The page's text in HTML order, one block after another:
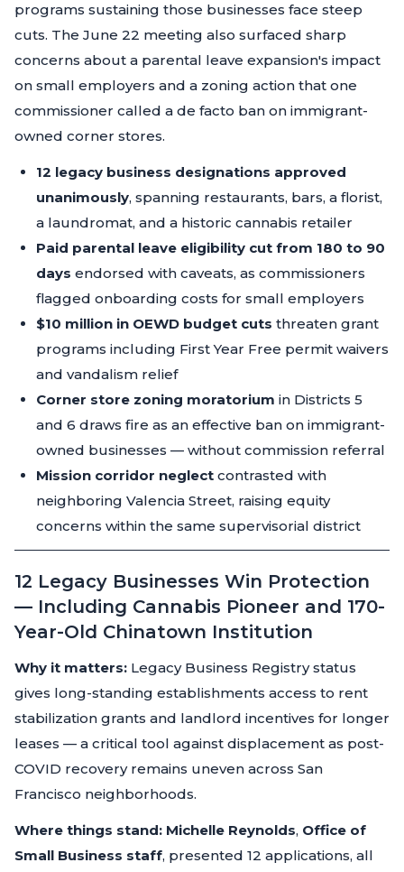
programs sustaining those businesses face steep
cuts. The June 22 meeting also surfaced sharp
concerns about a parental leave expansion's impact
on small employers and a zoning action that one
commissioner called a de facto ban on immigrant-
owned corner stores.
12 legacy business designations approved
unanimously, spanning restaurants, bars, a florist,
a laundromat, and a historic cannabis retailer
Paid parental leave eligibility cut from 180 to 90
days endorsed with caveats, as commissioners
flagged onboarding costs for small employers
$10 million in OEWD budget cuts threaten grant
programs including First Year Free permit waivers
and vandalism relief
Corner store zoning moratorium in Districts 5
and 6 draws fire as an effective ban on immigrant-
owned businesses — without commission referral
Mission corridor neglect contrasted with
neighboring Valencia Street, raising equity
concerns within the same supervisorial district
12 Legacy Businesses Win Protection
— Including Cannabis Pioneer and 170-
Year-Old Chinatown Institution
Why it matters: Legacy Business Registry status
gives long-standing establishments access to rent
stabilization grants and landlord incentives for longer
leases — a critical tool against displacement as post-
COVID recovery remains uneven across San
Francisco neighborhoods.
Where things stand: Michelle Reynolds, Office of
Small Business staff, presented 12 applications, all